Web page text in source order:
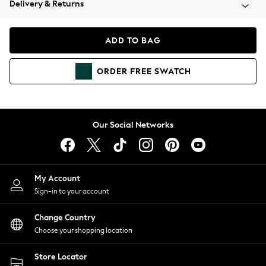
Coats & Jackets
Hoodies & Sweatshirts
Lingerie
Nightwear
Shirts & Blouses
Shorts
Skirts
Suits & Tailoring
Sportswear
Swimwear
Delivery & Returns
ADD TO BAG
ORDER FREE SWATCH
Our Social Networks
My Account
Sign-in to your account
Change Country
Choose your shopping location
Store Locator